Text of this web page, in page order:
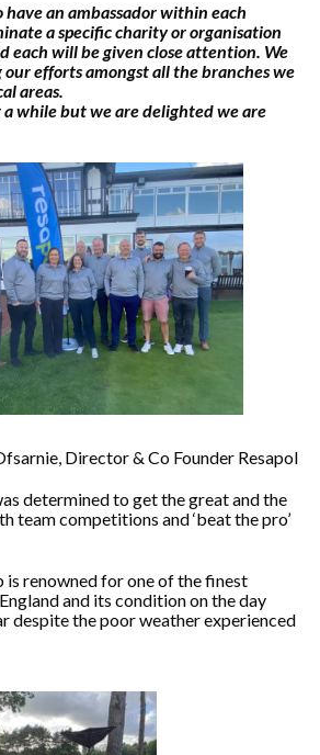
have an ambassador within each
a specific charity or organisation
each will be given close attention. We
efforts amongst all the branches we
areas.
a while but we are delighted we are
Director & Co Founder Resapol
determined to get the great and the
team competitions and ‘beat the pro’
renowned for one of the finest
and its condition on the day
despite the poor weather experienced